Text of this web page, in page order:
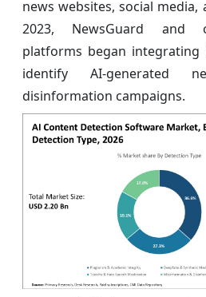
news websites, social
2023, NewsGuard and
platforms began
identify AI-generated
disinformation campaigns.